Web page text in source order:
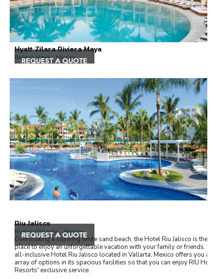
Hyatt Zilara Riviera Maya
Riviera Maya , Mexico
Riu Jalisco
Nuevo Vallarta , Mexico
Overlooking a stunning white sand beach, the Hotel Riu Jalisco is the
place to enjoy an unforgettable vacation with your family or friends.
all-inclusive Hotel Riu Jalisco located in Vallarta, Mexico offers you a
array of options in its spacious facilities so that you can enjoy RIU
Resorts' exclusive service.